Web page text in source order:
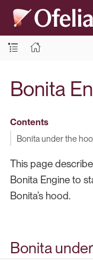
Bonita
Contents
Bonita under the
This page
Bonita Engine to
Bonita’s hood.
Bonita